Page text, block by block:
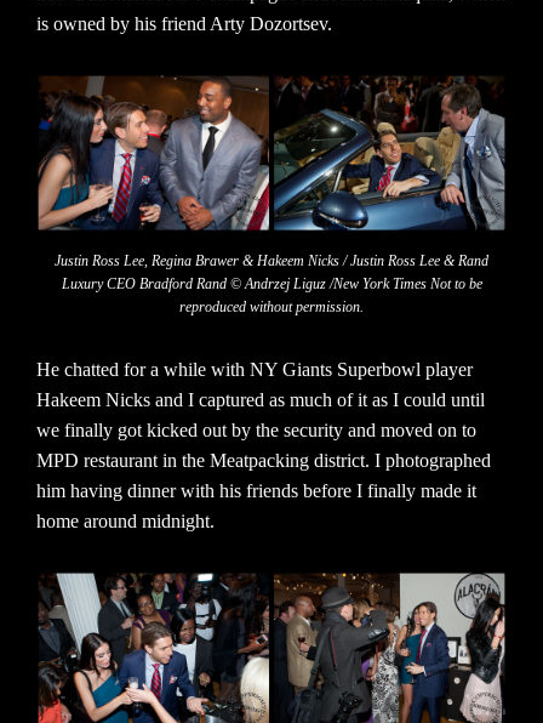
is owned by his friend Arty Dozortsev.
Justin Ross Lee, Regina Brawer & Hakeem Nicks / Justin Ross Lee & Rand
Luxury CEO Bradford Rand © Andrzej Liguz /New York Times Not to be
reproduced without permission.
He chatted for a while with NY Giants Superbowl player
Hakeem Nicks and I captured as much of it as I could until
we finally got kicked out by the security and moved on to
MPD restaurant in the Meatpacking district. I photographed
him having dinner with his friends before I finally made it
home around midnight.